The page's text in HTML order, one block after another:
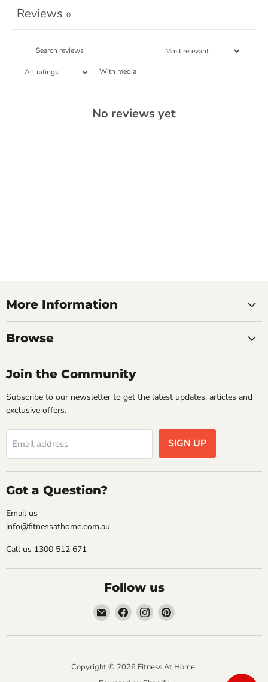
Reviews 0
With media
No reviews yet
More Information
Browse
Join the Community
Subscribe to our newsletter to get the latest updates, articles and
exclusive offers.
Email address SIGN UP
Got a Question?
Email us
info@fitnessathome.com.au
Call us 1300 512 671
Follow us
Email
Fitness
At
Find
on
Find
on
Find
on
Copyright © 2026 Fitness At Home.